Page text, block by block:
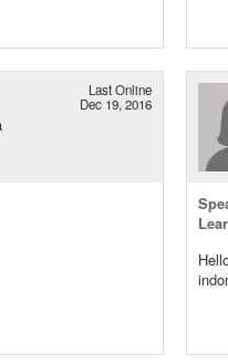
Last Online
Dec 19, 2016